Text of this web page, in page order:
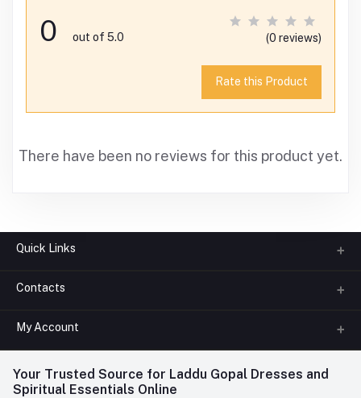
0 out of 5.0 (0 reviews)
Rate this Product
There have been no reviews for this product yet.
Quick Links
About us
FAQ
Contact us
Contacts
Phone
+91-945-7682-945(BETWEEN 10:00AM TO 7PM)
Whatsapp
My Account
Login
Your Trusted Source for Laddu Gopal Dresses and
Spiritual Essentials Online